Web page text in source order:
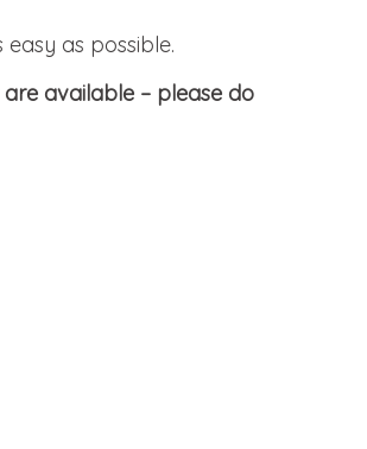
as possible.
available– please do